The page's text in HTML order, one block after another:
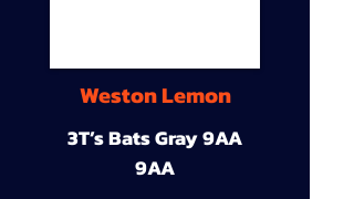
Weston Lemon
3T’s Bats Gray 9AA
9AA